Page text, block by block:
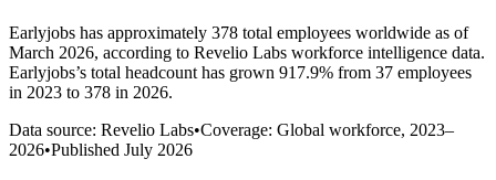
Earlyjobs has approximately 378 total employees worldwide as of
March 2026, according to Revelio Labs workforce intelligence data.
Earlyjobs’s total headcount has grown 917.9% from 37 employees
in 2023 to 378 in 2026.
Data source: Revelio Labs•Coverage: Global workforce, 2023–
2026•Published July 2026